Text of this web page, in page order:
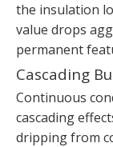
the insulation
value drops
permanent
Cascading
Continuous
cascading
dripping from